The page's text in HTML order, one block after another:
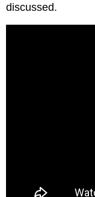
discussed.